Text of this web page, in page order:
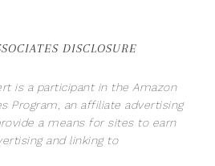
DISCLOSURE
is a participant in the Amazon
Program, an affiliate advertising
a means for sites to earn
and linking to